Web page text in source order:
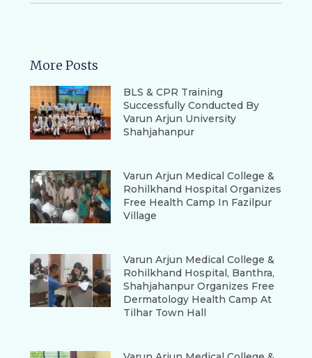
More Posts
BLS & CPR Training
Successfully Conducted By
Varun Arjun University
Shahjahanpur
Varun Arjun Medical College &
Rohilkhand Hospital Organizes
Free Health Camp In Fazilpur
Village
Varun Arjun Medical College &
Rohilkhand Hospital, Banthra,
Shahjahanpur Organizes Free
Dermatology Health Camp At
Tilhar Town Hall